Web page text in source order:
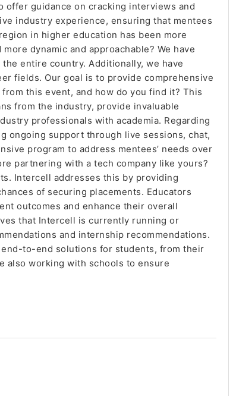
offer guidance on cracking interviews and
industry experience, ensuring that mentees
in higher education has been more
dynamic and approachable? We have
entire country. Additionally, we have
fields. Our goal is to provide comprehensive
this event, and how do you find it? This
from the industry, provide invaluable
professionals with academia. Regarding
ongoing support through live sessions, chat,
program to address mentees’ needs over
partnering with a tech company like yours?
Intercell addresses this by providing
of securing placements. Educators
outcomes and enhance their overall
that Intercell is currently running or
and internship recommendations.
to-end solutions for students, from their
also working with schools to ensure